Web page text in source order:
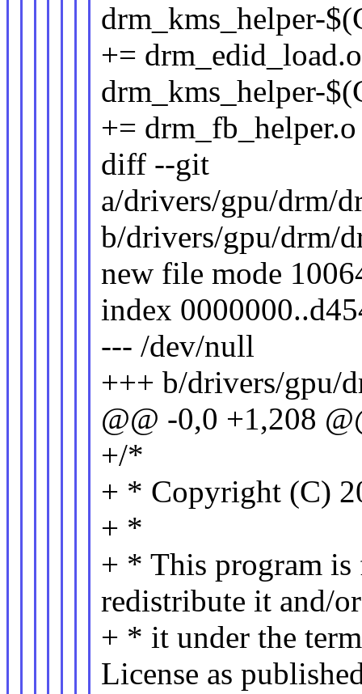
drm_kms_helper-
+= drm_edid_load.o
drm_kms_helper-
+= drm_fb_helper.o
diff --git
a/drivers/gpu/drm/
b/drivers/gpu/drm/
new file mode
index
--- /dev/null
+++ b/drivers/gpu/
@@ -0,0 +1,208
+/*
+ * Copyright (C)
+ *
+ * This program is
redistribute it and/
+ * it under the
License as